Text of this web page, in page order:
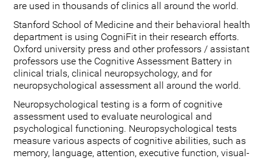
are used in thousands of clinics all around the world.
Stanford School of Medicine and their behavioral health
department is using CogniFit in their research efforts.
Oxford university press and other professors / assistant
professors use the Cognitive Assessment Battery in
clinical trials, clinical neuropsychology, and for
neuropsychological assessment all around the world.
Neuropsychological testing is a form of cognitive
assessment used to evaluate neurological and
psychological functioning. Neuropsychological tests
measure various aspects of cognitive abilities, such as
memory, language, attention, executive function, visual-